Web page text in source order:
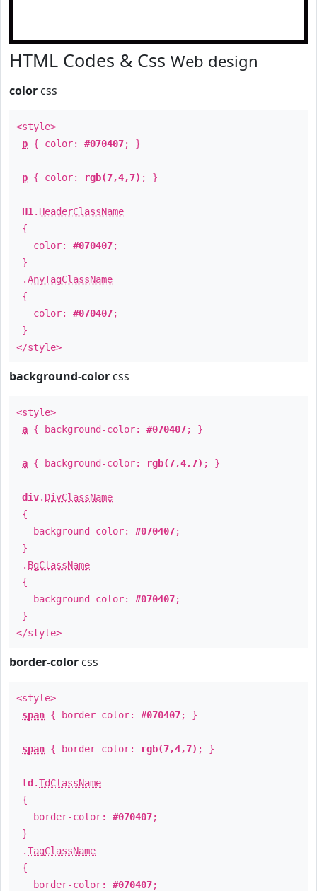
HTML Codes & Css Web design
color css
<style>
p { color: #070407; }
p { color: rgb(7,4,7) ; }
H1 . HeaderClassName
{
color: #070407;
}
.AnyTagClassName
{
color: #070407;
}
</style>
background-color css
<style>
a { background-color: #070407; }
a { background-color: rgb(7,4,7) ; }
div. DivClassName
{
background-color: #070407;
}
. BgClassName
{
background-color: #070407;
}
</style>
border-color css
<style>
span { border-color: #070407; }
span { border-color: rgb(7,4,7) ; }
td .TdClassName
{
border-color: #070407;
}
.TagClassName
{
border-color: #070407;